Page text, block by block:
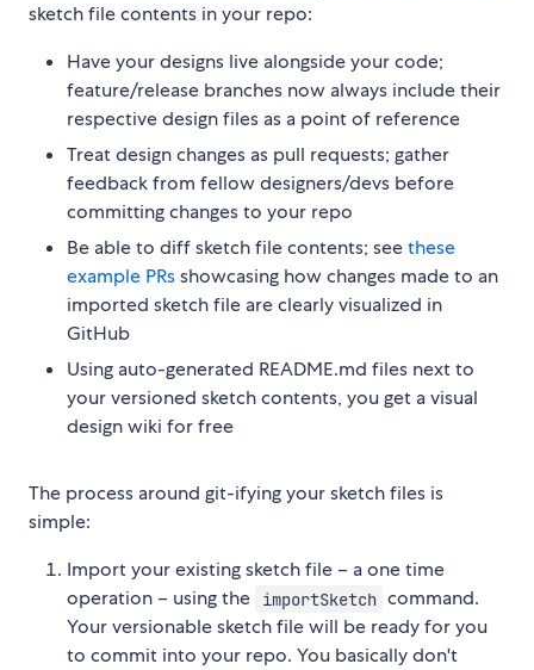
sketch file contents in your repo:
Have your designs live alongside your code;
feature/release branches now always include their
respective design files as a point of reference
Treat design changes as pull requests; gather
feedback from fellow designers/devs before
committing changes to your repo
Be able to diff sketch file contents; seethese
example PRsshowcasing how changes made to an
imported sketch file are clearly visualized in
GitHub
Using auto-generated README.md files next to
your versioned sketch contents, you get a visual
design wiki for free
The process around git-ifying your sketch files is
simple:
Import your existing sketch file – a one time
operation – using the
importSketch command.
Your versionable sketch file will be ready for you
to commit into your repo. You basically don't